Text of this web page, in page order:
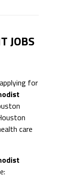
JOBS
for
care